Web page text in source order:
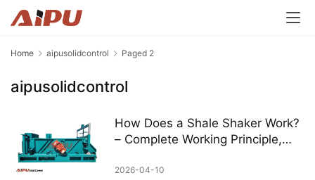
Home aipusolidcontrol Paged 2
aipusolidcontrol
How Does a Shale Shaker Work?
– Complete Working Principle,
Guide
2026-04-10